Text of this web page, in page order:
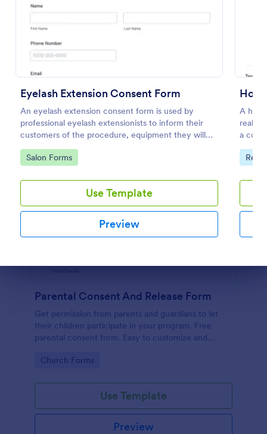
Eyelash Extension Consent Form
An eyelash extension consent form is used by
professional eyelash extensionists to inform their
customers of the procedure, equipment they will
use, potential risks, and benefits of eyelash
extensions.
Go to Category:
Salon Forms
Use Template
Preview
A
real
a
Go
Real
Preview
Parental Consent And Release Form
Get permission from parents and guardians to let
their children participate in your program. Free
parental consent form. Easy to customize and
Go to Category:
Church Forms
Use Template
Preview